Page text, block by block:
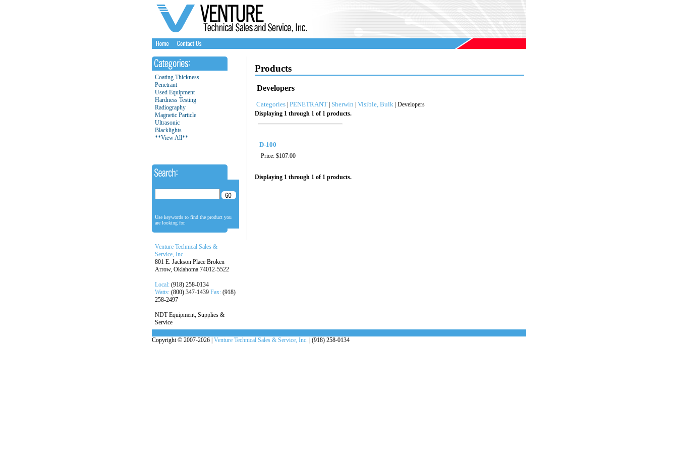
Coating Thickness
Penetrant
Used Equipment
Hardness Testing
Radiography
Magnetic Particle
Ultrasonic
Blacklights
**View All**
Use keywords to find the product you
are looking for.
Venture Technical Sales &
Service, Inc.
801 E. Jackson Place Broken
Arrow, Oklahoma 74012-5522
Local: (918) 258-0134
Watts: (800) 347-1439 Fax: (918)
258-2497
NDT Equipment, Supplies &
Service
Products
Developers
Categories PENETRANT Sherwin Visible, Bulk | Developers
Displaying 1 through 1 of 1 products.
D-100
Price: $107.00
Displaying 1 through 1 of 1 products.
Copyright © 2007-2026 | Venture Technical Sales & Service, Inc. | (918) 258-0134